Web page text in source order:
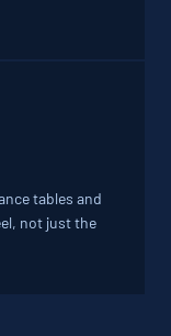
tables and
not just the